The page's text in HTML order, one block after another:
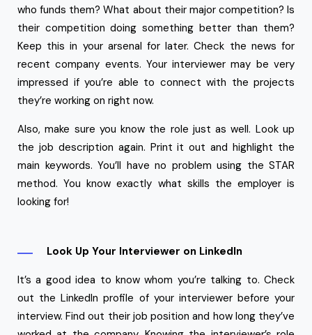
who funds them? What about their major competition? Is
their competition doing something better than them?
Keep this in your arsenal for later. Check the news for
recent company events. Your interviewer may be very
impressed if you’re able to connect with the projects
they’re working on right now.
Also, make sure you know the role just as well. Look up
the job description again. Print it out and highlight the
main keywords. You’ll have no problem using the STAR
method. You know exactly what skills the employer is
looking for!
Look Up Your Interviewer on LinkedIn
It’s a good idea to know whom you’re talking to. Check
out the LinkedIn profile of your interviewer before your
interview. Find out their job position and how long they’ve